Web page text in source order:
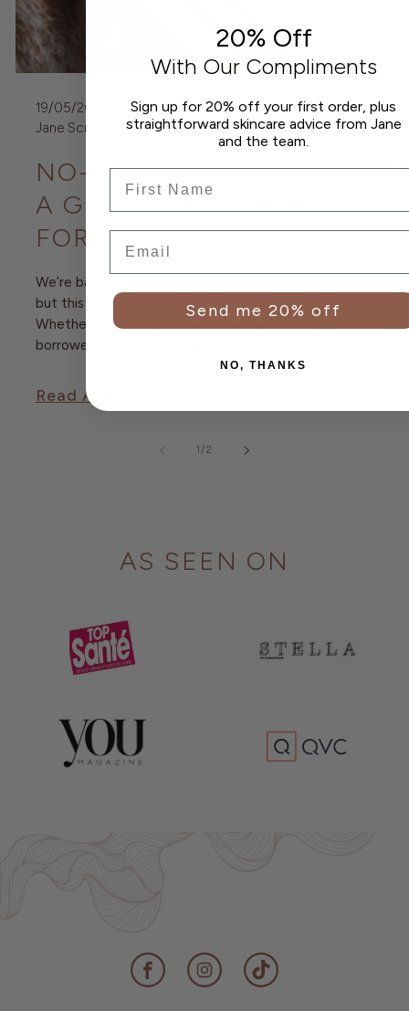
19/05/2025
Jane Scrivner
NO-FUSS, JUST FACTS:
A GUIDE TO SKINCARE
FOR MEN
We’re back with Jane Scrivner to talk skincare—
but this time, we’re putting men in the spotlight.
Whether you’re brand new to skincare or you’ve
borrowed a bit from your partner’s...
Read Article
1 /of
2
AS SEEN ON
FacebookInstagramTikTok
20% Off
With Our Compliments
Sign up for 20% off your first order, plus
straightforward skincare advice from Jane
and the team.
Send me 20% off
NO, THANKS